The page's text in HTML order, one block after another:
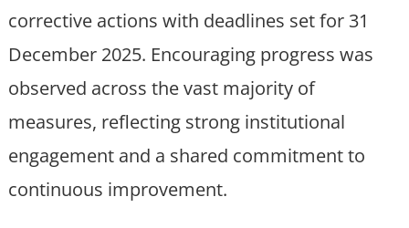
corrective actions with deadlines set for 31
December 2025. Encouraging progress was
observed across the vast majority of
measures, reflecting strong institutional
engagement and a shared commitment to
continuous improvement.